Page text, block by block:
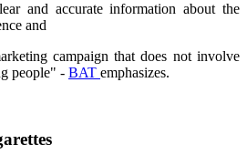
and accurate information about the
and
campaign that does not involve
people" - BAT emphasizes.